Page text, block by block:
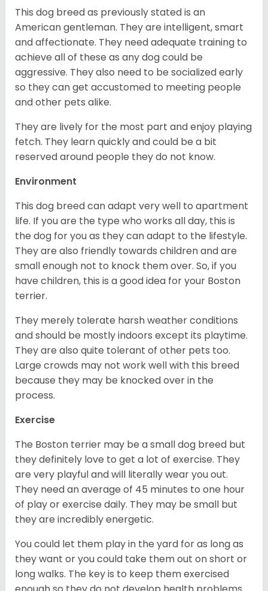
This dog breed as previously stated is an
American gentleman. They are intelligent, smart
and affectionate. They need adequate training to
achieve all of these as any dog could be
aggressive. They also need to be socialized early
so they can get accustomed to meeting people
and other pets alike.
They are lively for the most part and enjoy playing
fetch. They learn quickly and could be a bit
reserved around people they do not know.
Environment
This dog breed can adapt very well to apartment
life. If you are the type who works all day, this is
the dog for you as they can adapt to the lifestyle.
They are also friendly towards children and are
small enough not to knock them over. So, if you
have children, this is a good idea for your Boston
terrier.
They merely tolerate harsh weather conditions
and should be mostly indoors except its playtime.
They are also quite tolerant of other pets too.
Large crowds may not work well with this breed
because they may be knocked over in the
process.
Exercise
The Boston terrier may be a small dog breed but
they definitely love to get a lot of exercise. They
are very playful and will literally wear you out.
They need an average of 45 minutes to one hour
of play or exercise daily. They may be small but
they are incredibly energetic.
You could let them play in the yard for as long as
they want or you could take them out on short or
long walks. The key is to keep them exercised